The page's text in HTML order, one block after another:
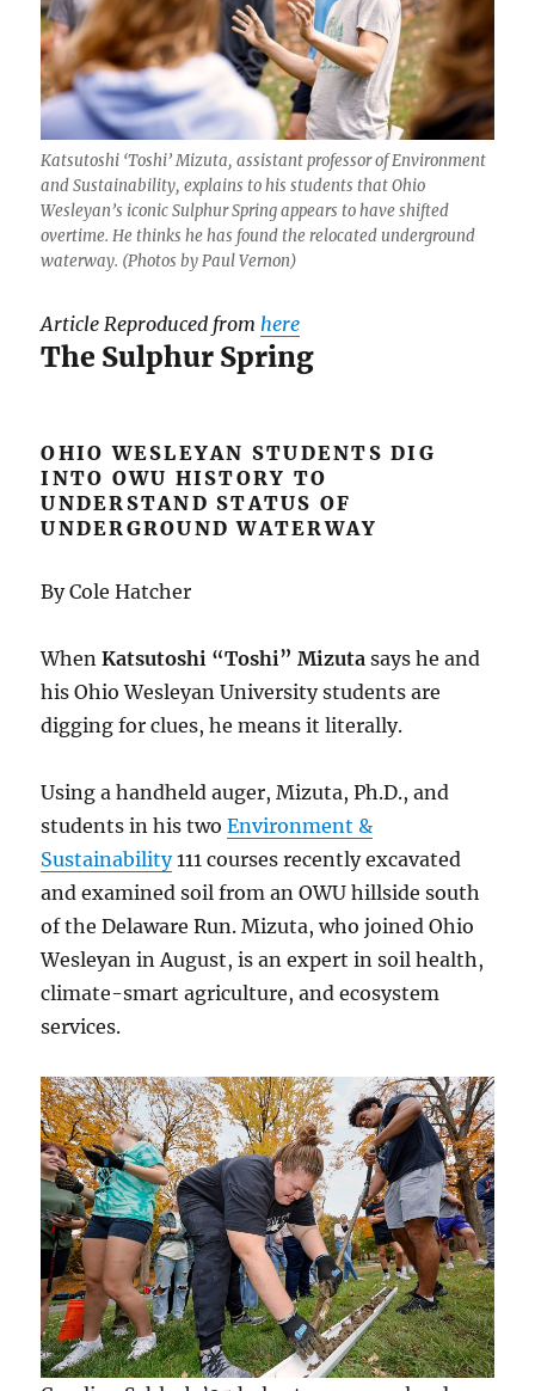
Katsutoshi ‘Toshi’ Mizuta, assistant professor of Environment
and Sustainability, explains to his students that Ohio
Wesleyan’s iconic Sulphur Spring appears to have shifted
overtime. He thinks he has found the relocated underground
waterway. (Photos by Paul Vernon)
Article Reproduced from here
The Sulphur Spring
OHIO WESLEYAN STUDENTS DIG
INTO OWU HISTORY TO
UNDERSTAND STATUS OF
UNDERGROUND WATERWAY
By Cole Hatcher
WhenKatsutoshi “Toshi” Mizuta says he and
his Ohio Wesleyan University students are
digging for clues, he means it literally.
Using a handheld auger, Mizuta, Ph.D., and
students in his twoEnvironment &
Sustainability111 courses recently excavated
and examined soil from an OWU hillside south
of the Delaware Run. Mizuta, who joined Ohio
Wesleyan in August, is an expert in soil health,
climate-smart agriculture, and ecosystem
services.